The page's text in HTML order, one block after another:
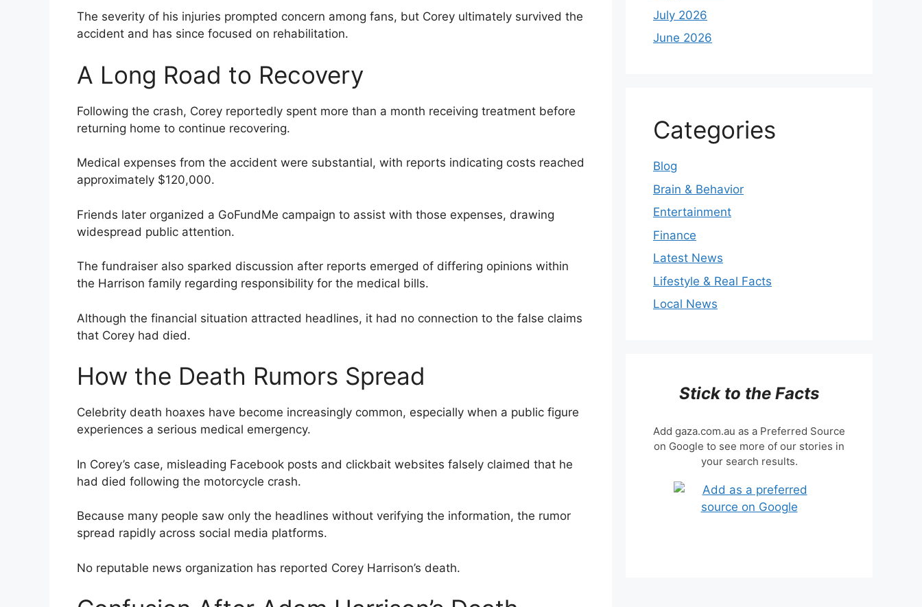
The severity of his injuries prompted concern among fans, but Corey ultimately survived the
accident and has since focused on rehabilitation.
A Long Road to Recovery
Following the crash, Corey reportedly spent more than a month receiving treatment before
returning home to continue recovering.
Medical expenses from the accident were substantial, with reports indicating costs reached
approximately $120,000.
Friends later organized a GoFundMe campaign to assist with those expenses, drawing
widespread public attention.
The fundraiser also sparked discussion after reports emerged of differing opinions within
the Harrison family regarding responsibility for the medical bills.
Although the financial situation attracted headlines, it had no connection to the false claims
that Corey had died.
How the Death Rumors Spread
Celebrity death hoaxes have become increasingly common, especially when a public figure
experiences a serious medical emergency.
In Corey’s case, misleading Facebook posts and clickbait websites falsely claimed that he
had died following the motorcycle crash.
Because many people saw only the headlines without verifying the information, the rumor
spread rapidly across social media platforms.
No reputable news organization has reported Corey Harrison’s death.
July 2026
June 2026
Categories
Blog
Brain & Behavior
Entertainment
Finance
Latest News
Lifestyle & Real Facts
Local News
Stick to the Facts
Add gaza.com.au as a Preferred Source
on Google to see more of our stories in
your search results.